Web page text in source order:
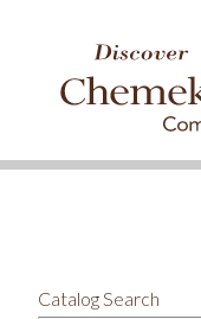
CHEMEKETA
COMMUNITY
COLLEGE
Catalog Search